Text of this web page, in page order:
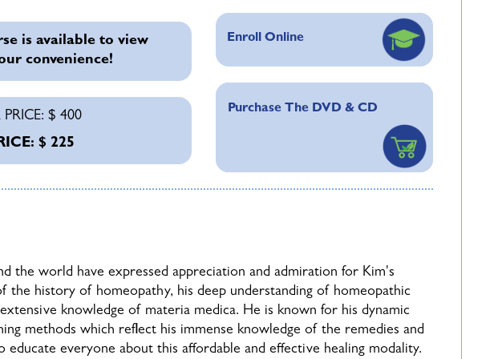
Repertory, including rubric
Kim will delve deeply into the often overlooked issue of
follow-up, including supervising patients with serious pathology and
medications. The subject of posology (
) will
with a review of different methods from the 4th, 5th and 6th
Each of the cases presented will explore the reasoning for
to practice homeopathy more confidently, and will answer many
from practicing with confidence. Although a variety of
topic will be grounded in real cases which clarify the important
is available to view
convenience!
PRICE: $ 400
$ 225
Enroll Online
Purchase The DVD & CD
the world have expressed appreciation and admiration for Kim's
the history of homeopathy, his deep understanding of homeopathic
knowledge of materia medica. He is known for his dynamic
methods which reflect his immense knowledge of the remedies and
educate everyone about this affordable and effective healing modality.